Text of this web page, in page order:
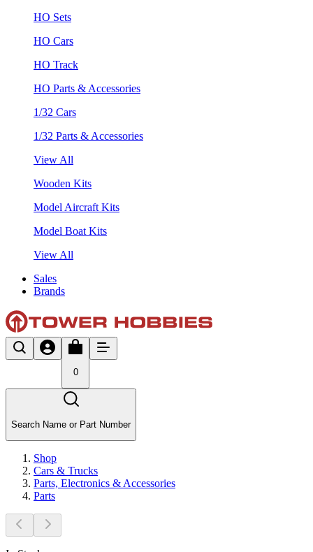
HO Sets
HO Cars
HO Track
HO Parts & Accessories
1/32 Cars
1/32 Parts & Accessories
View All
Wooden Kits
Model Aircraft Kits
Model Boat Kits
View All
Sales
Brands
0
Search Name or Part Number
Shop
Cars & Trucks
Parts, Electronics & Accessories
Parts